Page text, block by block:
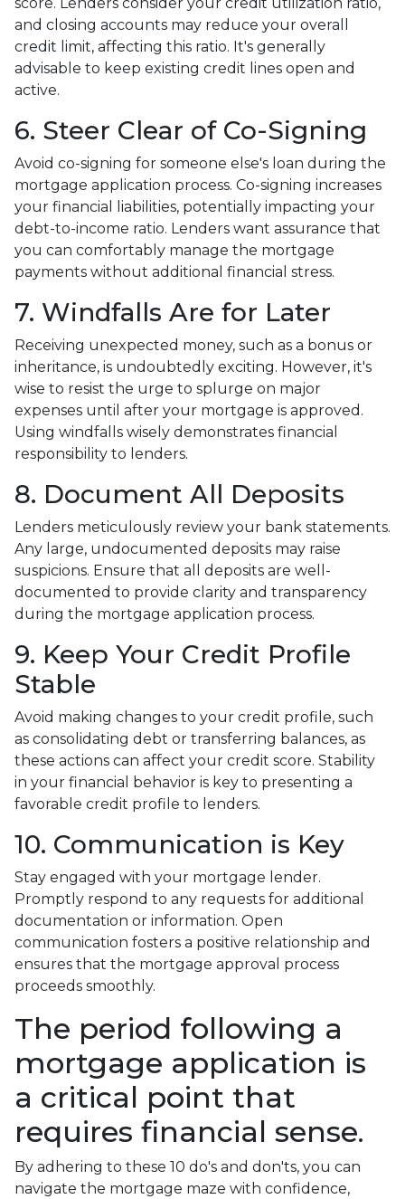
and closing accounts may reduce your overall
credit limit, affecting this ratio. It's generally
advisable to keep existing credit lines open and
active.
6. Steer Clear of Co-Signing
Avoid co-signing for someone else's loan during the
mortgage application process. Co-signing increases
your financial liabilities, potentially impacting your
debt-to-income ratio. Lenders want assurance that
you can comfortably manage the mortgage
payments without additional financial stress.
7. Windfalls Are for Later
Receiving unexpected money, such as a bonus or
inheritance, is undoubtedly exciting. However, it's
wise to resist the urge to splurge on major
expenses until after your mortgage is approved.
Using windfalls wisely demonstrates financial
responsibility to lenders.
8. Document All Deposits
Lenders meticulously review your bank statements.
Any large, undocumented deposits may raise
suspicions. Ensure that all deposits are well-
documented to provide clarity and transparency
during the mortgage application process.
9. Keep Your Credit Profile
Stable
Avoid making changes to your credit profile, such
as consolidating debt or transferring balances, as
these actions can affect your credit score. Stability
in your financial behavior is key to presenting a
favorable credit profile to lenders.
10. Communication is Key
Stay engaged with your mortgage lender.
Promptly respond to any requests for additional
documentation or information. Open
communication fosters a positive relationship and
ensures that the mortgage approval process
proceeds smoothly.
The period following a
mortgage application is
a critical point that
requires financial sense.
By adhering to these 10 do's and don'ts, you can
navigate the mortgage maze with confidence,